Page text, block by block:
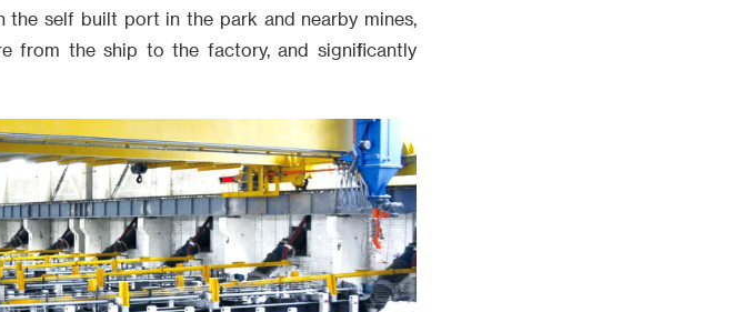
the self built port in the park and nearby mines,
from the ship to the factory, and significantly